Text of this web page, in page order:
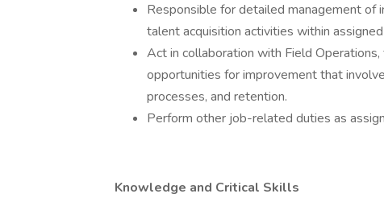
Responsible for detailed management of
talent acquisition activities within
Act in collaboration with Field
opportunities for improvement that
processes, and retention.
Perform other job-related duties as
Knowledge and Critical Skills